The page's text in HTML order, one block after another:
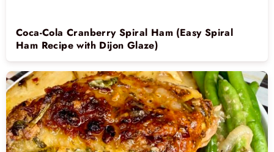
Coca-Cola Cranberry Spiral Ham (Easy Spiral
Ham Recipe with Dijon Glaze)